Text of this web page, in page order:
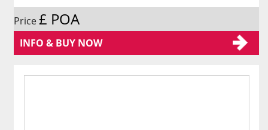
Price£ POA
INFO & BUY NOW